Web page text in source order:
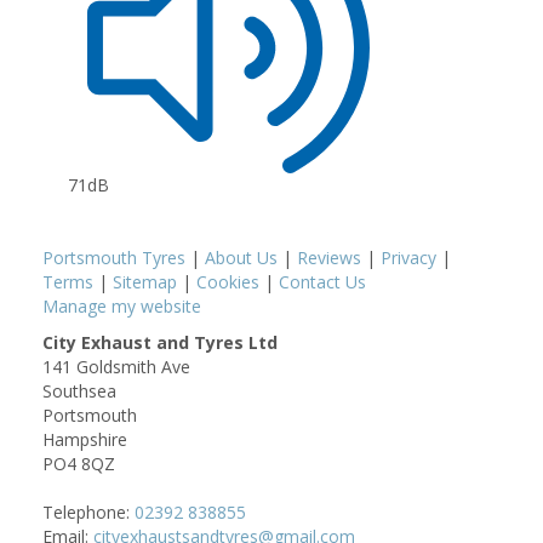
71dB
Portsmouth Tyres | About Us | Reviews | Privacy |
Terms | Sitemap | Cookies | Contact Us
Manage my website
City Exhaust and Tyres Ltd
141 Goldsmith Ave
Southsea
Portsmouth
Hampshire
PO4 8QZ
Telephone: 02392 838855
Email: cityexhaustsandtyres@gmail.com